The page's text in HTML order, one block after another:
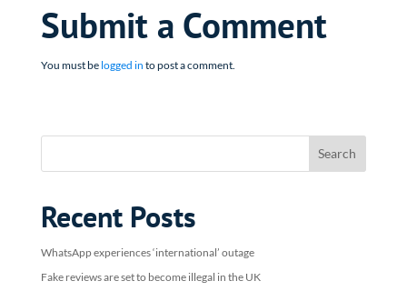
Submit a Comment
You must be logged in to post a comment.
Recent Posts
WhatsApp experiences ‘international’ outage
Fake reviews are set to become illegal in the UK